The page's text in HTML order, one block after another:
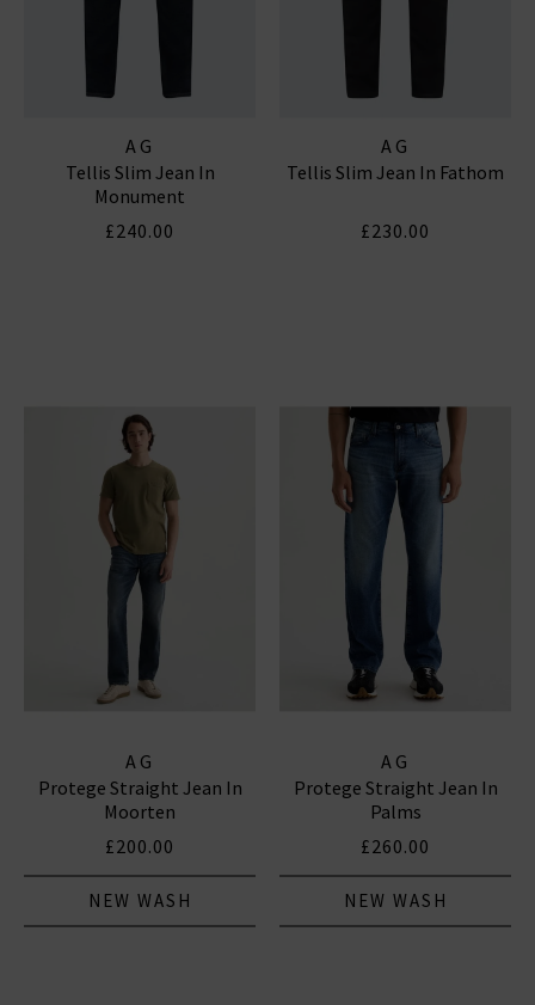
AG
Tellis Slim Jean In
Monument
£240.00
AG
Tellis Slim Jean In Fathom
£230.00
AG
Protege Straight Jean In
Moorten
£200.00
NEW WASH
AG
Protege Straight Jean In
Palms
£260.00
NEW WASH